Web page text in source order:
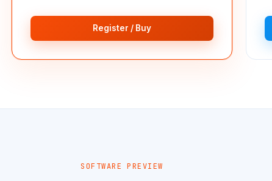
Register / Buy
SOFTWARE PREVIEW